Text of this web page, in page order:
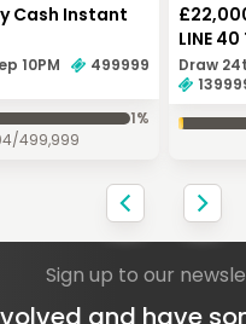
Cash Instant
10PM 499999
1%
/499,999
LINE
Draw
Sign up to our
and have